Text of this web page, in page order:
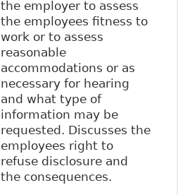
the employer to assess
the employees fitness to
work or to assess
reasonable
accommodations or as
necessary for hearing
and what type of
information may be
requested. Discusses the
employees right to
refuse disclosure and
the consequences.